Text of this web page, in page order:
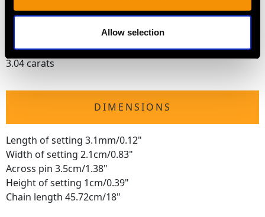
Allow selection
Cut Old European Round
Content 1.38 carats
Total Diamond Content
3.04 carats
DIMENSIONS
Length of setting 3.1mm/0.12"
Width of setting 2.1cm/0.83"
Across pin 3.5cm/1.38"
Height of setting 1cm/0.39"
Chain length 45.72cm/18"